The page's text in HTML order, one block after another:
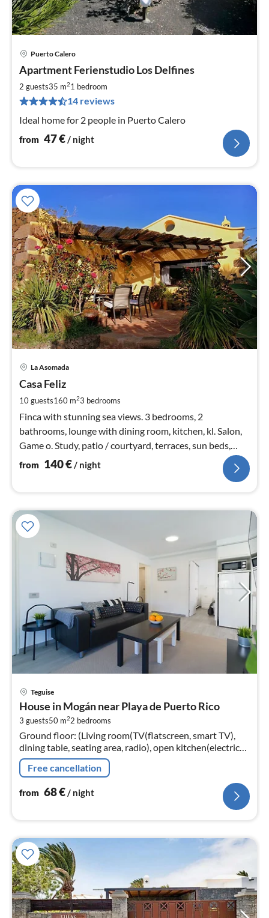
Puerto Calero
Apartment Ferienstudio Los Delfines
2 guests35 m21 bedroom
14 reviews
Ideal home for 2 people in Puerto Calero
from 47€/ night
La Asomada
Casa Feliz
10 guests160 m23 bedrooms
Finca with stunning sea views. 3 bedrooms, 2
bathrooms, lounge with dining room, kitchen, kl. Salon,
Game o. Study, patio / courtyard, terraces, sun beds,
garden, swimming pool, children's playground
from 140€ / night
Teguise
House in Mogán near Playa de Puerto Rico
3 guests50 m22 bedrooms
Ground floor: (Living room(TV(flatscreen, smart TV),
dining table, seating area, radio), open kitchen(electric
kettle, toaster, coffee machine, microwave, fridge-
freezer, Juicer, e...
Free cancellation
from 68€/ night